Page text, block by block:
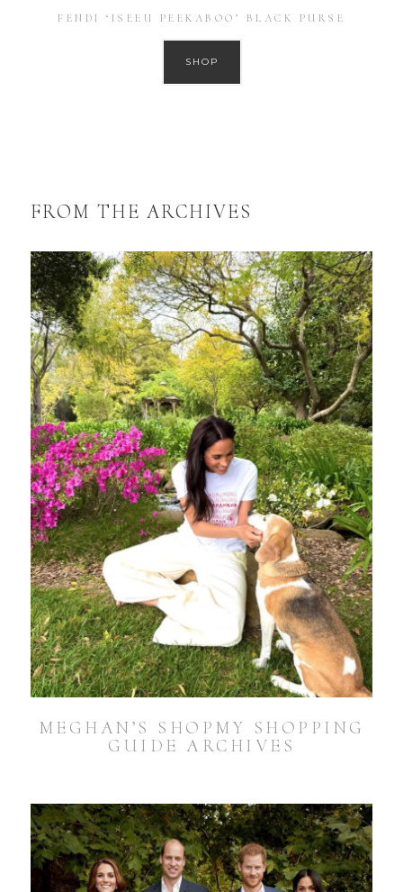
FENDI ‘ISEEU PEEKABOO’ BLACK PURSE
SHOP
FROM THE ARCHIVES
MEGHAN’S SHOPMY SHOPPING
GUIDE ARCHIVES